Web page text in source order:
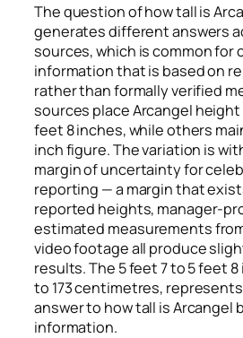
The question of how tall is
generates different answers
sources, which is common
information that is based on
rather than formally verified
sources place Arcangel
feet 8 inches, while others
inch figure. The variation is
margin of uncertainty for
reporting — a margin that
reported heights, manager-
estimated measurements
video footage all produce
results. The 5 feet 7 to 5 feet 8
to 173 centimetres,
answer to how tall is Arcangel
information.